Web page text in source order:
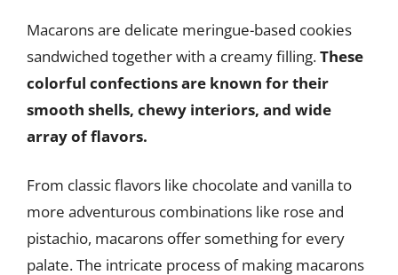
Macarons are delicate meringue-based cookies
sandwiched together with a creamy filling.These
colorful confections are known for their
smooth shells, chewy interiors, and wide
array of flavors.
From classic flavors like chocolate and vanilla to
more adventurous combinations like rose and
pistachio, macarons offer something for every
palate. The intricate process of making macarons